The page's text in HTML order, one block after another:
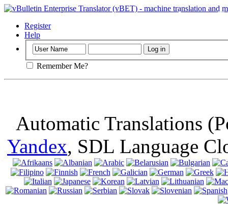
Important:
Register
Help
Remember Me?
Automatic Translations
Yandex, SDL Language